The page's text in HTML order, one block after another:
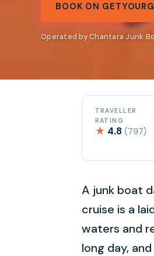
BOOK ON
Operated by Chantara Junk
TRAVELLER
RATING
★ 4.8 (797)
A junk boat
cruise is a
waters and
long day,